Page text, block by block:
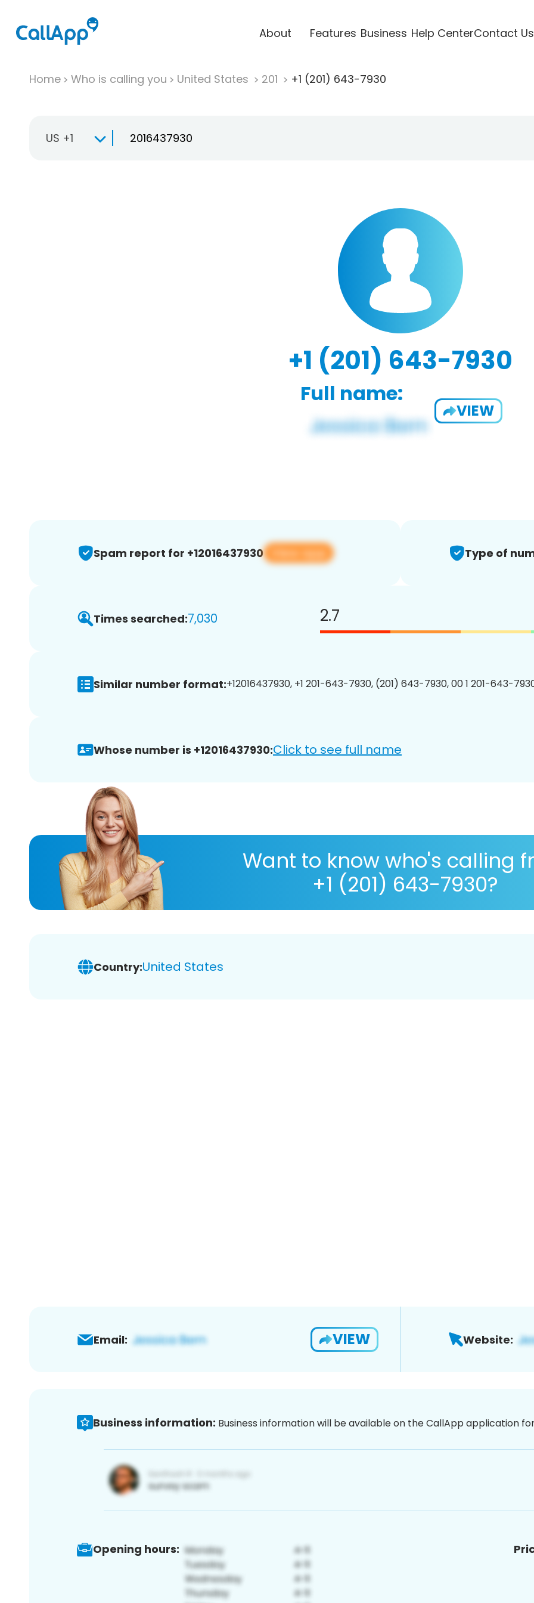
About Features Business Help CenterContact Us
Home Who is calling you United States 201 +1 (201) 643-7930
US +1
+1 (201) 643-7930
Full name:
VIEW
Spam report for +12016437930 View app Type of
Times searched:7,030 2.7
Similar number format:+12016437930, +1 201-643-7930, (201) 643-7930, 00 1 201-643-
Whose number is +12016437930:Click to see full name
Want to know who's calling
+1 (201) 643-7930?
Country:United States
Email: VIEW Website:
Business information: Business information will be available on the CallApp application
Opening hours: